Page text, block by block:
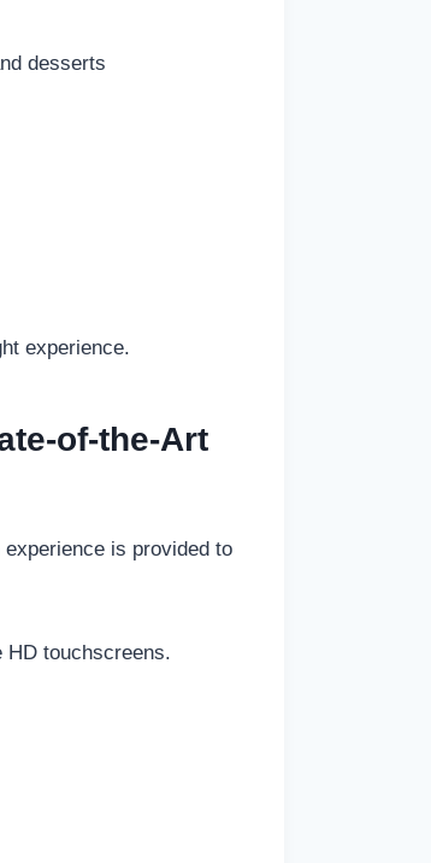
desserts
experience.
of-the-Art
is provided to
HD touchscreens.